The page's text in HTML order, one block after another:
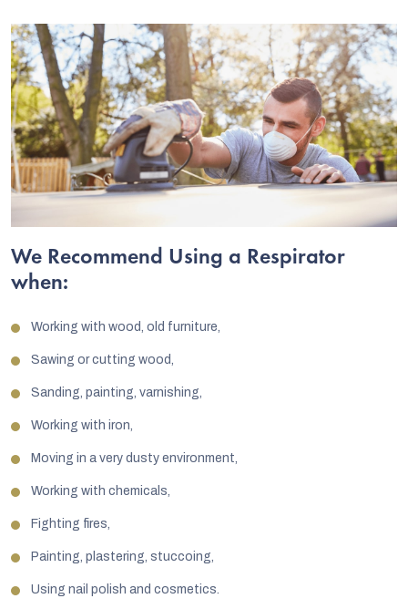
We Recommend Using a Respirator
when:
Working with wood, old furniture,
Sawing or cutting wood,
Sanding, painting, varnishing,
Working with iron,
Moving in a very dusty environment,
Working with chemicals,
Fighting fires,
Painting, plastering, stuccoing,
Using nail polish and cosmetics.